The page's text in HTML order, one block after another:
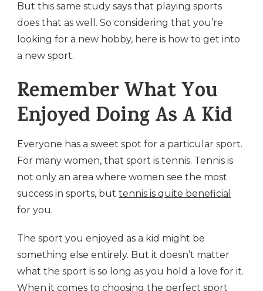
But this same study says that playing sports
does that as well. So considering that you’re
looking for a new hobby, here is how to get into
a new sport.
Remember What You
Enjoyed Doing As A Kid
Everyone has a sweet spot for a particular sport.
For many women, that sport is tennis. Tennis is
not only an area where women see the most
success in sports, but tennis is quite beneficial
for you.
The sport you enjoyed as a kid might be
something else entirely. But it doesn’t matter
what the sport is so long as you hold a love for it.
When it comes to choosing the perfect sport